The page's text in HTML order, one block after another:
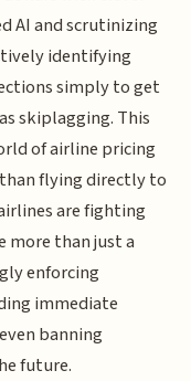
AI and scrutinizing
identifying
simply to get
skiplagging. This
of airline pricing
flying directly to
are fighting
more than just a
enforcing
immediate
banning
future.